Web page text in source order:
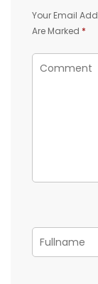
Your Email
Are Marked *